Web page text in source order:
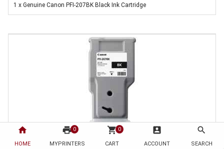
home
HOME
print 0
MYPRINTERS
shopping_cart 0
CART
account_box
ACCOUNT
search
SEARCH
1 x Genuine Canon PFI-207BK Black Ink Cartridge
1 x Genuine Canon PFI-207BK Black Ink Cartridge